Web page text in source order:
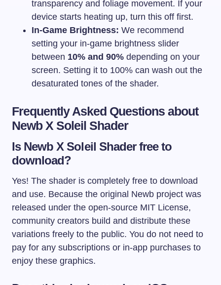
transparency and foliage movement. If your
device starts heating up, turn this off first.
In-Game Brightness: We recommend
setting your in-game brightness slider
between 10% and 90% depending on your
screen. Setting it to 100% can wash out the
desaturated tones of the shader.
Frequently Asked Questions about
Newb X Soleil Shader
Is Newb X Soleil Shader free to
download?
Yes! The shader is completely free to download
and use. Because the original Newb project was
released under the open-source MIT License,
community creators build and distribute these
variations freely to the public. You do not need to
pay for any subscriptions or in-app purchases to
enjoy these graphics.